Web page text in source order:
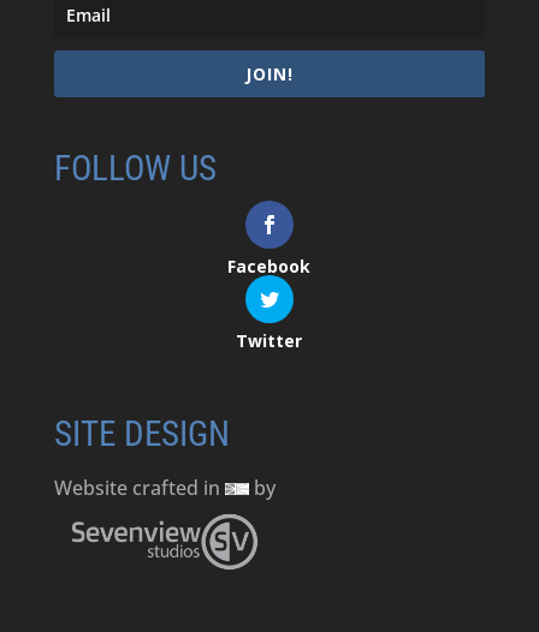
JOIN!
FOLLOW US
Facebook
Twitter
SITE DESIGN
Website crafted in by